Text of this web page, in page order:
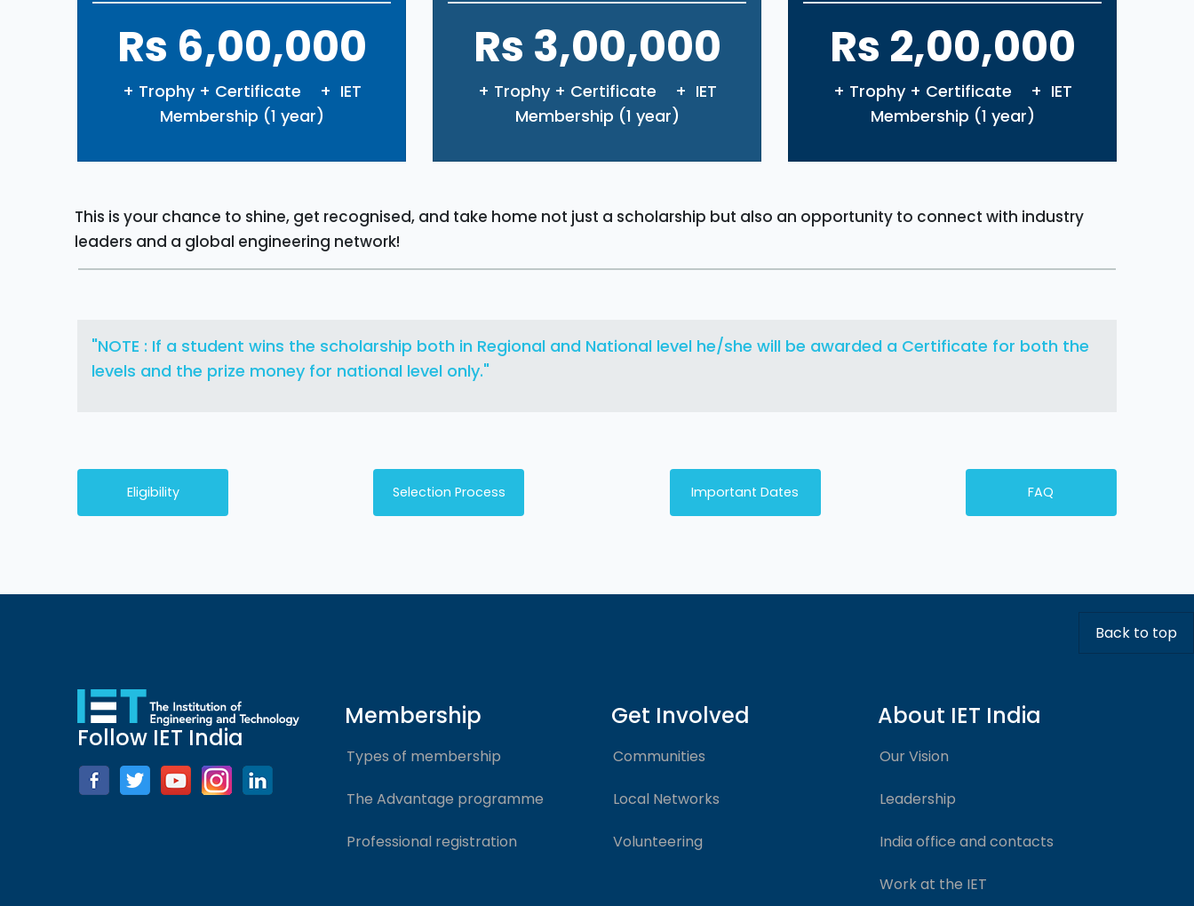
Rs 6,00,000
+ Trophy + Certificate + IET
Membership (1 year)
Rs 3,00,000
+ Trophy + Certificate + IET
Membership (1 year)
Rs 2,00,000
+ Trophy + Certificate + IET
Membership (1 year)
This is your chance to shine, get recognised, and take home not just a scholarship but also an opportunity to connect with industry
leaders and a global engineering network!
"NOTE : If a student wins the scholarship both in Regional and National level he/she will be awarded a Certificate for both the
levels and the prize money for national level only."
Eligibility Selection Process Important Dates FAQ
Back to top
Follow IET India
Membership
Types of membership
The Advantage programme
Professional registration
Get Involved
Communities
Local Networks
Volunteering
About IET India
Our Vision
Leadership
India office and contacts
Work at the IET